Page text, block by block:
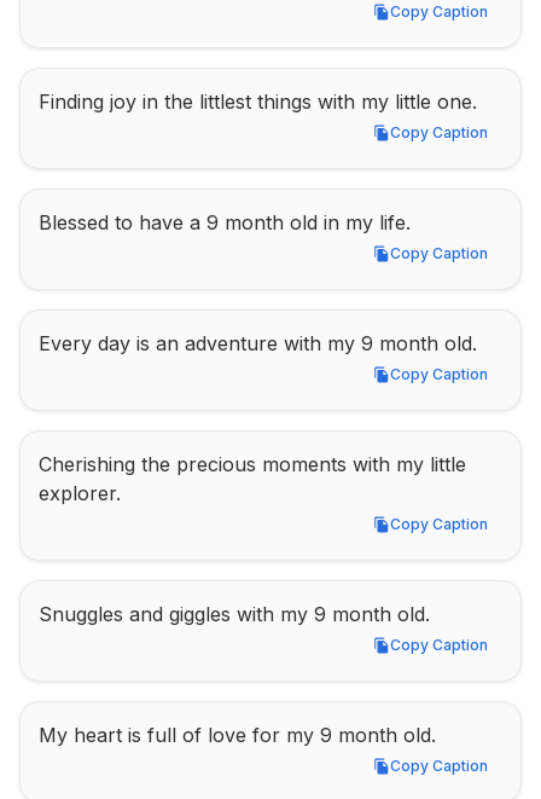
Copy Caption
Copy Caption
Finding joy in the littlest things with my little one.
Copy Caption
Copy Caption
Blessed to have a 9 month old in my life.
Copy Caption
Copy Caption
Every day is an adventure with my 9 month old.
Copy Caption
Copy Caption
Cherishing the precious moments with my little
explorer.
Copy Caption
Copy Caption
Snuggles and giggles with my 9 month old.
Copy Caption
Copy Caption
My heart is full of love for my 9 month old.
Copy Caption
Copy Caption